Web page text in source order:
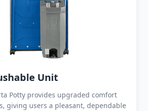
Unit
Potty provides upgraded comfort
giving users a pleasant, dependable